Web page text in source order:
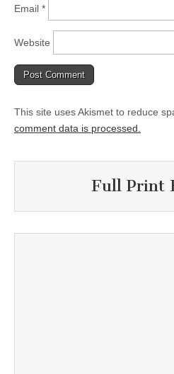
Email *
Website
This site uses Akismet to reduce
comment data is processed.
Full Print